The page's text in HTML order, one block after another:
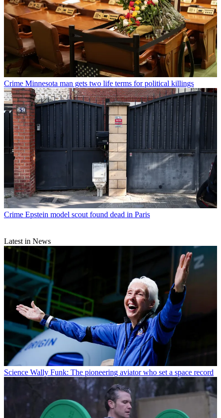
Crime Minnesota man gets two life terms for political killings
Crime Epstein model scout found dead in Paris
Latest in News
Science Wally Funk: The pioneering aviator who set a space record